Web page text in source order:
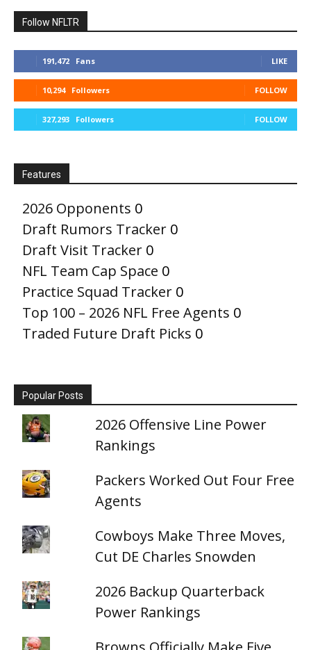
Follow NFLTR
191,472 Fans LIKE
10,294 Followers FOLLOW
327,293 Followers FOLLOW
Features
2026 Opponents 0
Draft Rumors Tracker 0
Draft Visit Tracker 0
NFL Team Cap Space 0
Practice Squad Tracker 0
Top 100 – 2026 NFL Free Agents 0
Traded Future Draft Picks 0
Popular Posts
2026 Offensive Line Power
Rankings
Packers Worked Out Four Free
Agents
Cowboys Make Three Moves,
Cut DE Charles Snowden
2026 Backup Quarterback
Power Rankings